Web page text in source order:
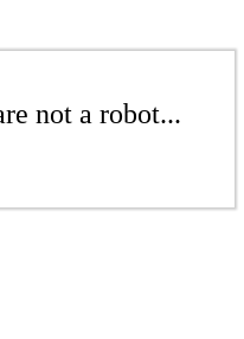
not a robot...